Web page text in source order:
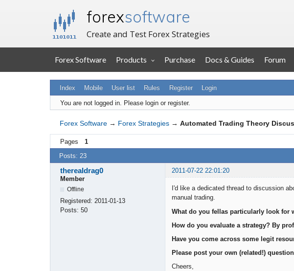
forexsoftware
Create and Test Forex Strategies
Forex Software Products Purchase Docs & Guides Forum
Index Mobile User list Rules Register Login
You are not logged in. Please login or register.
Forex Software → Forex Strategies → Automated Trading Theory
Pages 1
Posts: 23
therealdrag0
2011-07-22 22:01:20
Member
Offline
Registered: 2011-01-13
Posts: 50
I'd like a dedicated thread to discussion
manual trading.
What do you fellas particularly look for
How do you evaluate a strategy? By
Have you come across some legit
Please post your own (related!)
Cheers,